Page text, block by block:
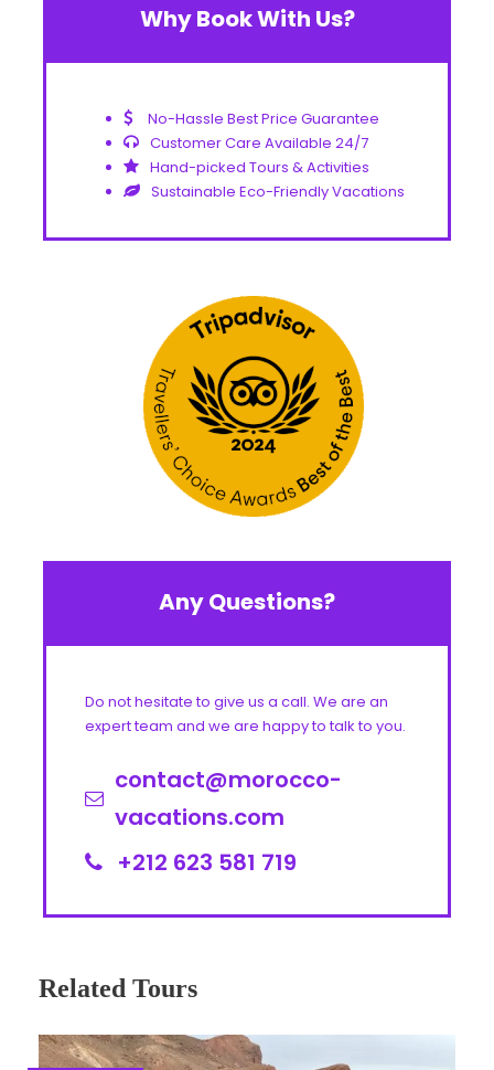
Why Book With Us?
No-Hassle Best Price Guarantee
Customer Care Available 24/7
Hand-picked Tours & Activities
Sustainable Eco-Friendly Vacations
Any Questions?
Do not hesitate to give us a call. We are an
expert team and we are happy to talk to you.
contact@morocco-
vacations.com
+212 623 581 719
Related Tours